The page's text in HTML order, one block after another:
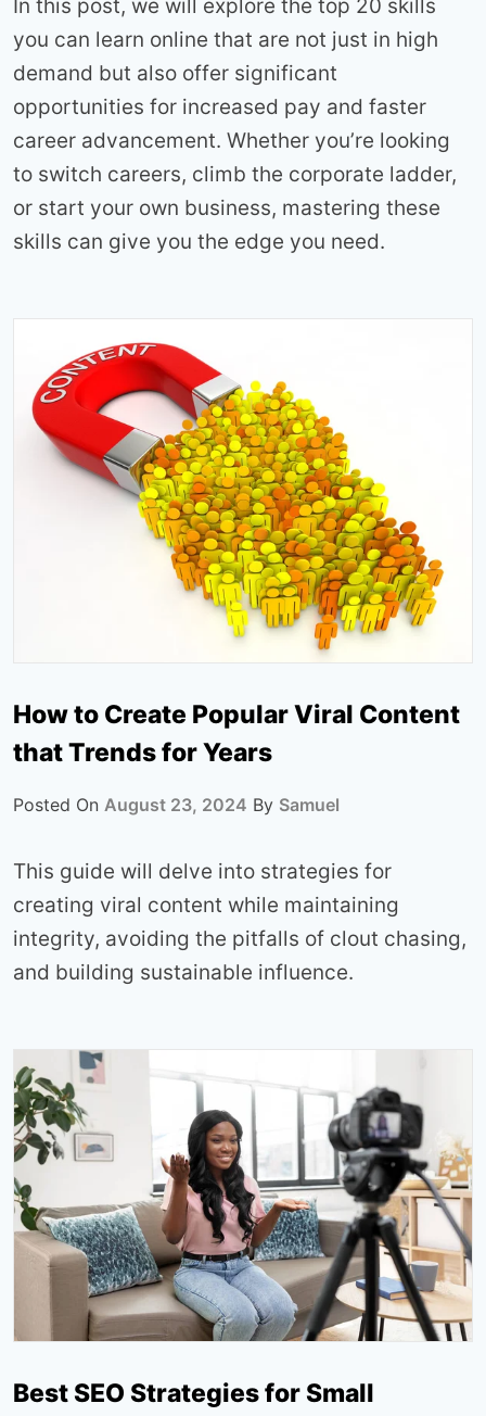
In this post, we will explore the top 20 skills
you can learn online that are not just in high
demand but also offer significant
opportunities for increased pay and faster
career advancement. Whether you’re looking
to switch careers, climb the corporate ladder,
or start your own business, mastering these
skills can give you the edge you need.
How to Create Popular Viral Content
that Trends for Years
Posted On August 23, 2024 By Samuel
This guide will delve into strategies for
creating viral content while maintaining
integrity, avoiding the pitfalls of clout chasing,
and building sustainable influence.
Best SEO Strategies for Small